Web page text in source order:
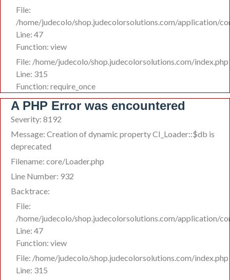
File:
/home/judecolo/shop.judecolorsolutions.com/application/
Line: 47
Function: view
File: /home/judecolo/shop.judecolorsolutions.com/index.php
Line: 315
Function: require_once
A PHP Error was encountered
Severity: 8192
Message: Creation of dynamic property CI_Loader::$db is
deprecated
Filename: core/Loader.php
Line Number: 932
Backtrace:
File:
/home/judecolo/shop.judecolorsolutions.com/application/
Line: 47
Function: view
File: /home/judecolo/shop.judecolorsolutions.com/index.php
Line: 315